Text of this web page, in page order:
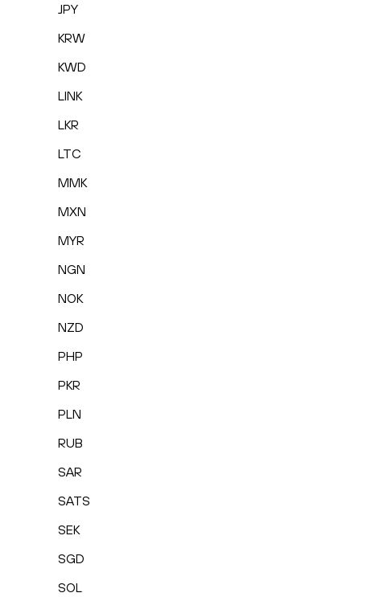
JPY
KRW
KWD
LINK
LKR
LTC
MMK
MXN
MYR
NGN
NOK
NZD
PHP
PKR
PLN
RUB
SAR
SATS
SEK
SGD
SOL